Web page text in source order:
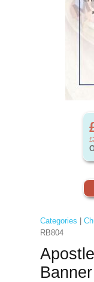
Categories
RB804